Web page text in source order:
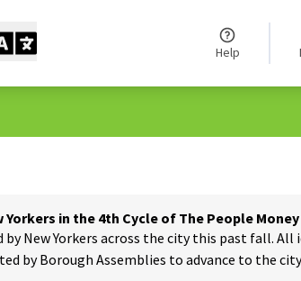
Help
Yorkers in the 4th Cycle of The People
New Yorkers across the city this past fall. All
by Borough Assemblies to advance to the